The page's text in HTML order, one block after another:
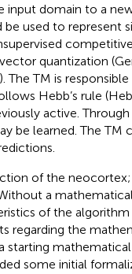
input domain to a
be used to represent
quantization
). The TM is
Hebb’s rule
active.
be learned. The TM
of the
a
of the
regarding the
starting
some initial